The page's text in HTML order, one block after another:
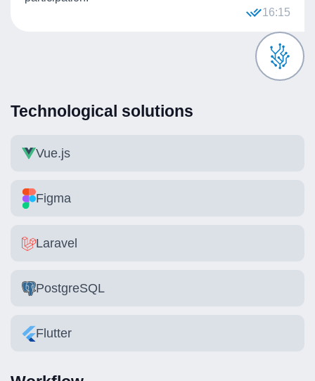
16:15
Technological solutions
Vue.js
Figma
Laravel
PostgreSQL
Flutter